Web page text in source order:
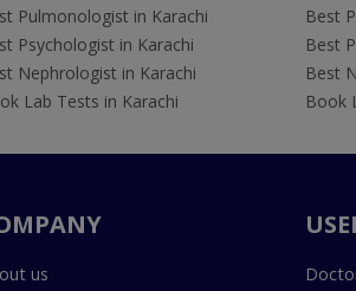
Pulmonologist in Karachi
Psychologist in Karachi
Nephrologist in Karachi
Lab Tests in Karachi
Best
Best
Best
Book
us